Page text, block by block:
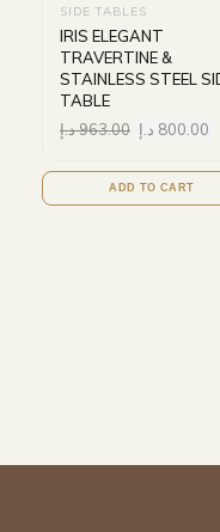
SIDE TABLES
IRIS ELEGANT
TRAVERTINE &
STAINLESS STEEL
TABLE
963.00د.إ 800.00 د.إ
ADD TO CART